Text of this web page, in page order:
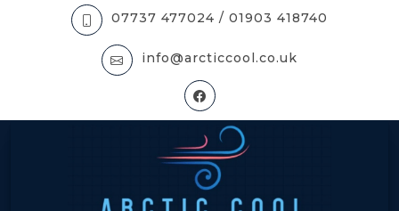
07737 477024 / 01903 418740
info@arcticcool.co.uk